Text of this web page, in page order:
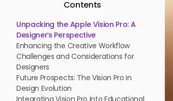
Contents
Unpacking the Apple Vision Pro: A
Designer’s Perspective
Enhancing the Creative Workflow
Challenges and Considerations for
Designers
Future Prospects: The Vision Pro in
Design Evolution
Integrating Vision Pro into Educational